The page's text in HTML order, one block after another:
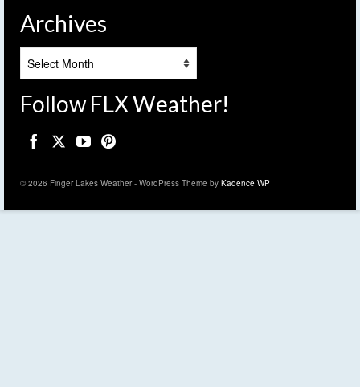
Archives
Follow FLX Weather!
© 2026 Finger Lakes Weather - WordPress Theme by Kadence WP